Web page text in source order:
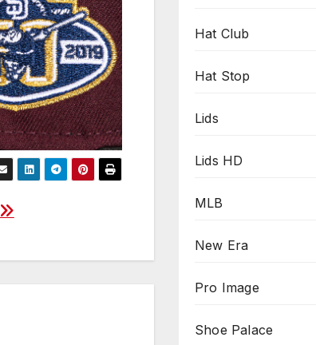
Hat Club
Hat Stop
Lids
Lids HD
MLB
New Era
Pro Image
Shoe Palace